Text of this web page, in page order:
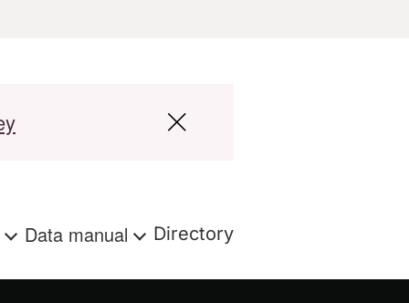
Data manual Directory